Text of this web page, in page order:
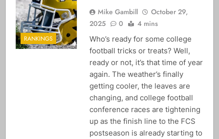
RANKINGS
Mike Gambill
October 29,
2025
0 4 mins
Who’s ready for some college
football tricks or treats? Well,
ready or not, it’s that time of year
again. The weather’s finally
getting cooler, the leaves are
changing, and college football
conference races are tightening
up as the finish line to the FCS
postseason is already starting to